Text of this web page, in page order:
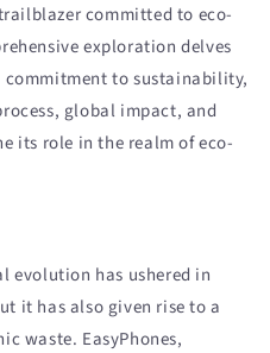
committed to eco-
exploration delves
commitment to sustainability,
global impact, and
its role in the realm of eco-
evolution has ushered in
it has also given rise to a
waste. EasyPhones,